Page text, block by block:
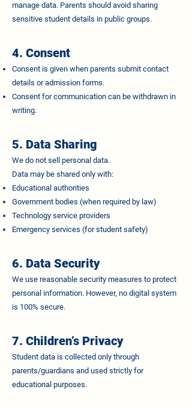
manage data. Parents should avoid sharing
sensitive student details in public groups.
4. Consent
Consent is given when parents submit contact
details or admission forms.
Consent for communication can be withdrawn in
writing.
5. Data Sharing
We do not sell personal data.
Data may be shared only with:
Educational authorities
Government bodies (when required by law)
Technology service providers
Emergency services (for student safety)
6. Data Security
We use reasonable security measures to protect
personal information. However, no digital system
is 100% secure.
7. Children’s Privacy
Student data is collected only through
parents/guardians and used strictly for
educational purposes.